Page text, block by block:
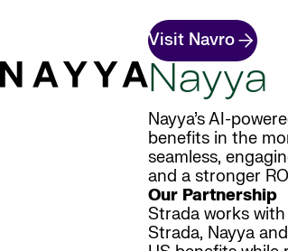
Visit Navro
Nayya
Nayya’s AI-
benefits in the
seamless,
and a stronger
Our Partnership
Strada works
Strada, Nayya